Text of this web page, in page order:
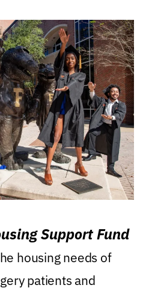
Support Fund
housing needs of
patients and